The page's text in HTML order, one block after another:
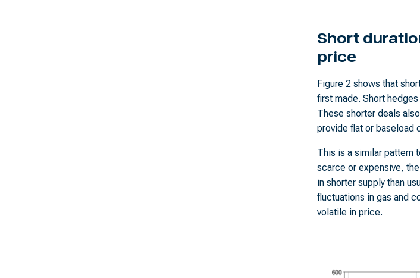
Short
price
Figure 2 shows that
first made. Short
These shorter deals
provide flat or baseload
This is a similar pattern
scarce or expensive,
in shorter supply than
fluctuations in gas and
volatile in price.